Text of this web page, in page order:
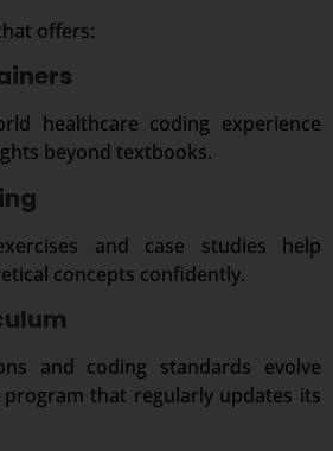
offers:
healthcare coding experience
beyond textbooks.
and case studies help
concepts confidently.
and coding standards evolve
that regularly updates its